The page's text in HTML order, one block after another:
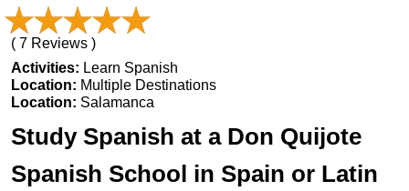
( 7 Reviews )
Activities: Learn Spanish
Location: Multiple Destinations
Location: Salamanca
Study Spanish at a Don Quijote
Spanish School in Spain or Latin